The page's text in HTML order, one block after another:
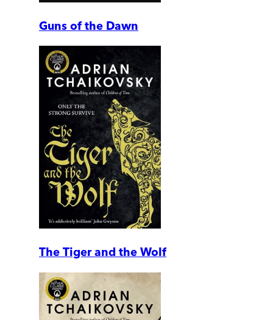
Guns of the Dawn
The Tiger and the Wolf